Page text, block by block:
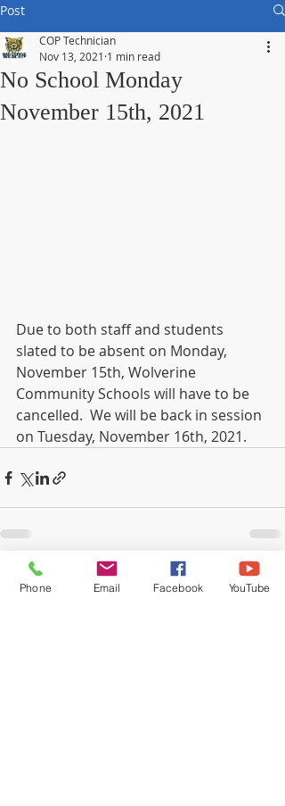
Post
No School Monday
November 15th, 2021
COP Technician
Nov 13, 2021 1 min read
Due to both staff and students
slated to be absent on Monday,
November 15th, Wolverine
Community Schools will have to be
cancelled.  We will be back in session
on Tuesday, November 16th, 2021.
Recent Posts See All
Phone Email Facebook YouTube